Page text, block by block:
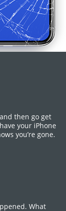
then go get
your iPhone
you’re gone.
What